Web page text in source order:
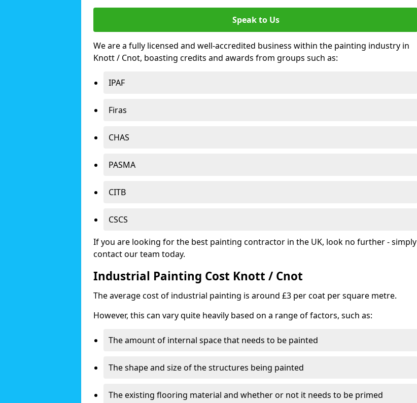
Speak to Us
We are a fully licensed and well-accredited business within the painting industry in
Knott / Cnot, boasting credits and awards from groups such as:
IPAF
Firas
CHAS
PASMA
CITB
CSCS
If you are looking for the best painting contractor in the UK, look no further - simply
contact our team today.
Industrial Painting Cost Knott / Cnot
The average cost of industrial painting is around £3 per coat per square metre.
However, this can vary quite heavily based on a range of factors, such as:
The amount of internal space that needs to be painted
The shape and size of the structures being painted
The existing flooring material and whether or not it needs to be primed